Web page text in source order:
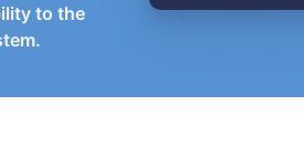
to the